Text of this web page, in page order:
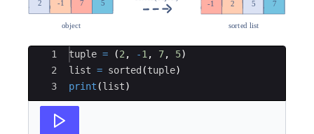
Ace Editor
1
2
3
tuple = (2 , -1 , 7, 5)
list = sorted (tuple)
print (list)